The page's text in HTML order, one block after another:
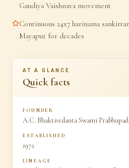
Gaudiya Vaishnava movement
Continuous 24x7 harinama
Mayapur for decades
AT A GLANCE
Quick facts
FOUNDER
A.C. Bhaktivedanta Swami
ESTABLISHED
1972
LINEAGE